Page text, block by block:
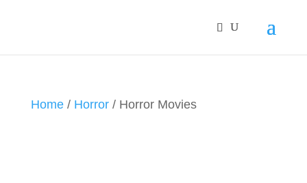
Home/ Horror/ Horror Movies